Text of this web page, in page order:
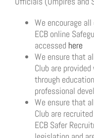
We encourage
ECB online
accessed here
We ensure that
Club are
through
professional
We ensure that
Club are
ECB Safer